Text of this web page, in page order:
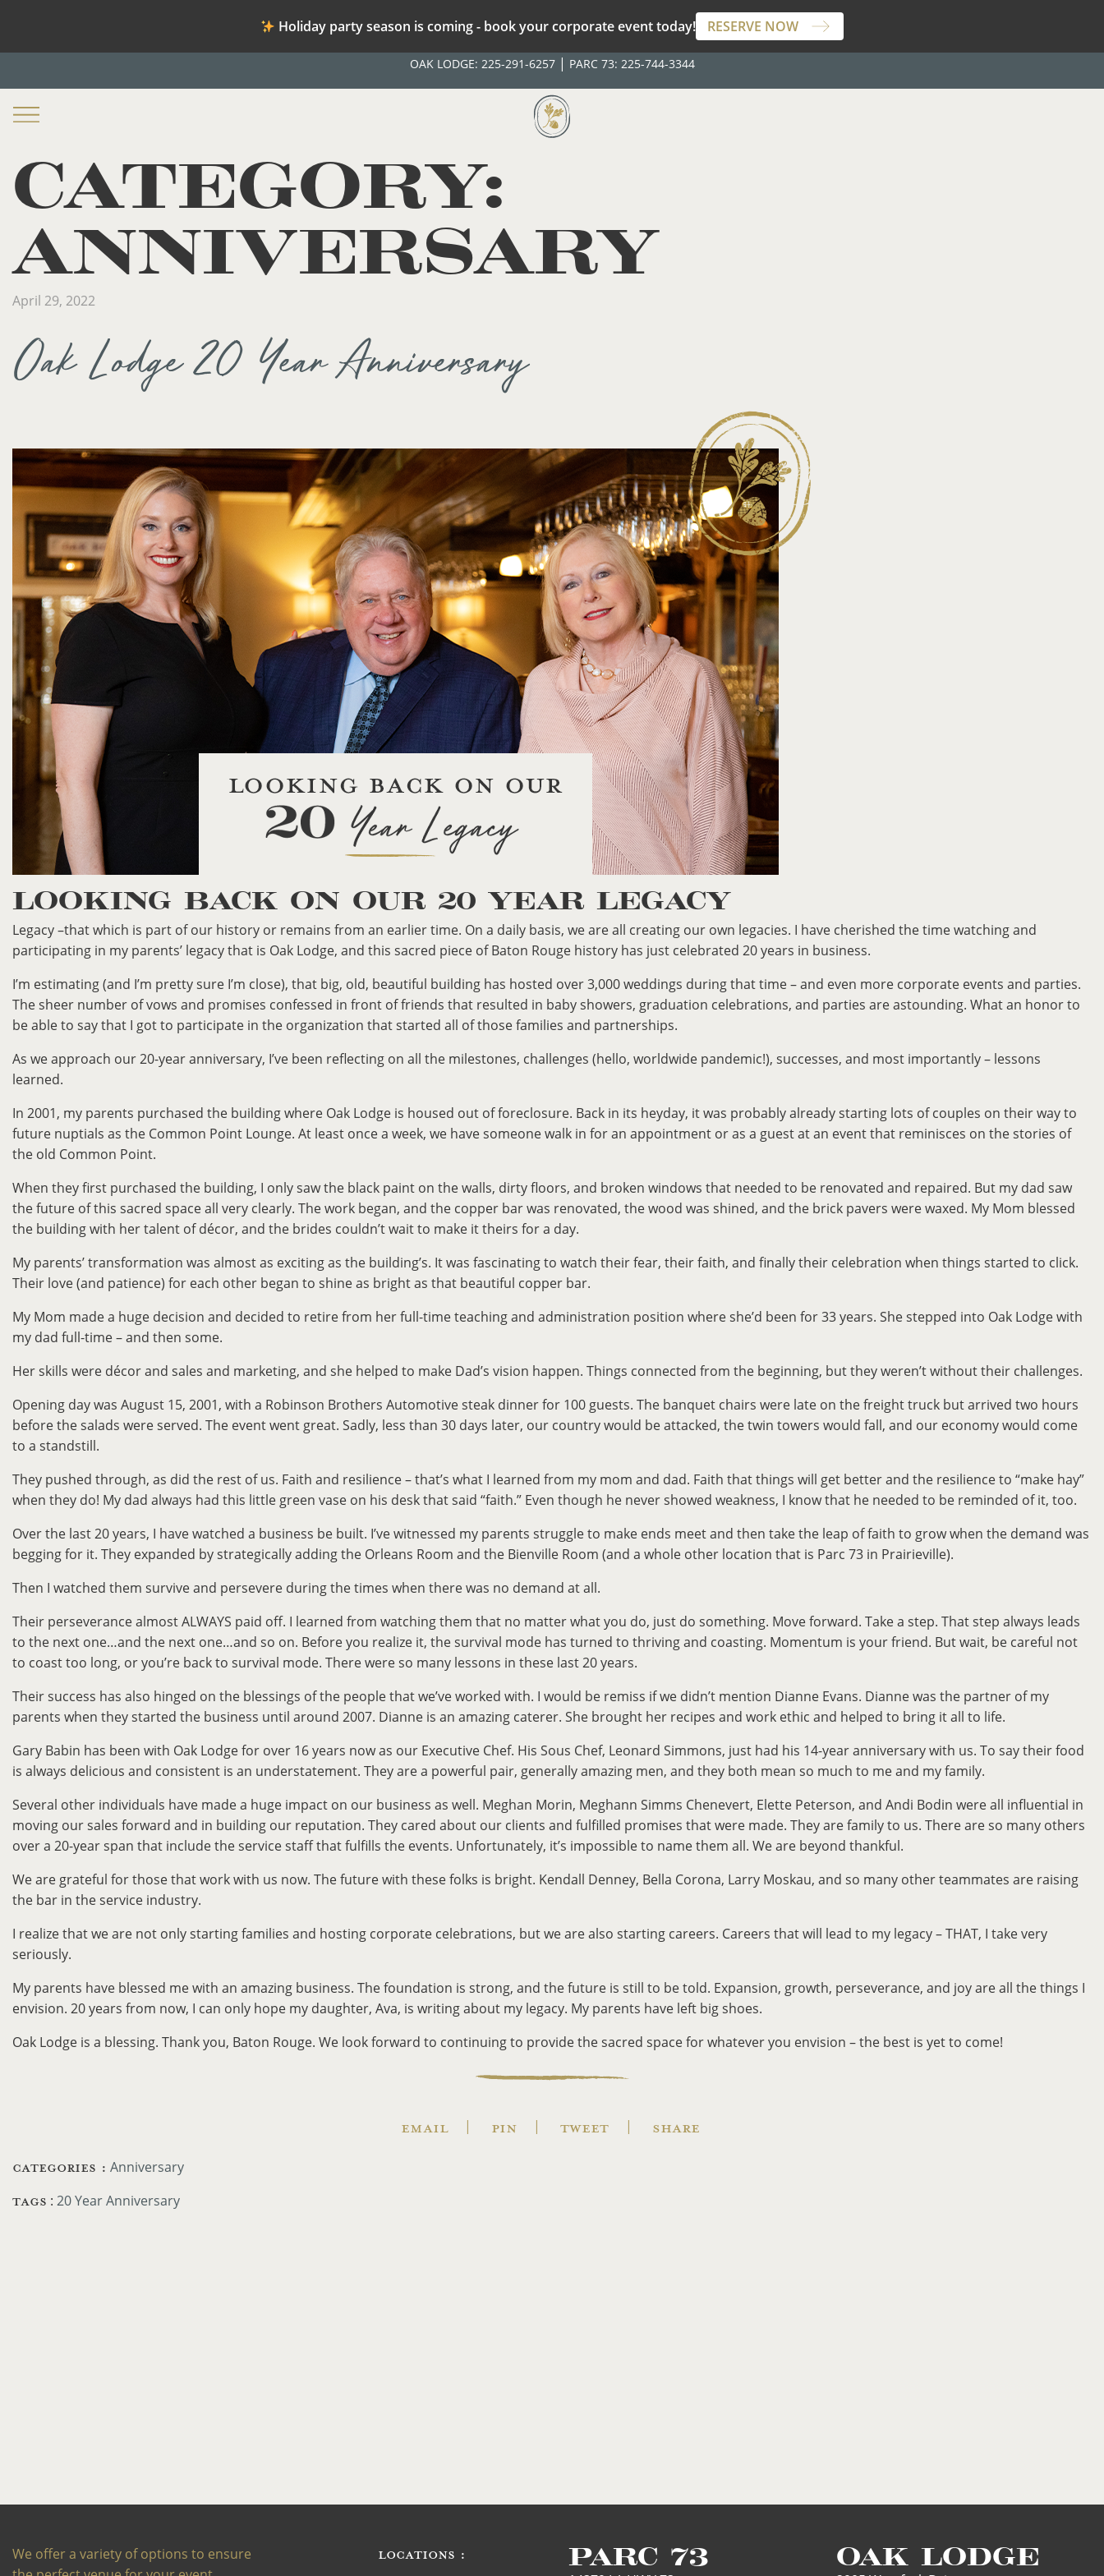
Holiday party season is coming - book your corporate event today! RESERVE NOW
OAK LODGE: 225-291-6257| PARC 73: 225-744-3344
CATEGORY:
ANNIVERSARY
April 29, 2022
Oak Lodge 20 Year Anniversary
LOOKING BACK ON OUR 20 YEAR LEGACY
Legacy –that which is part of our history or remains from an earlier time. On a daily basis, we are all creating our own legacies. I have cherished the time watching and
participating in my parents’ legacy that is Oak Lodge, and this sacred piece of Baton Rouge history has just celebrated 20 years in business.
I’m estimating (and I’m pretty sure I’m close), that big, old, beautiful building has hosted over 3,000 weddings during that time – and even more corporate events and parties.
The sheer number of vows and promises confessed in front of friends that resulted in baby showers, graduation celebrations, and parties are astounding. What an honor to
be able to say that I got to participate in the organization that started all of those families and partnerships.
As we approach our 20-year anniversary, I’ve been reflecting on all the milestones, challenges (hello, worldwide pandemic!), successes, and most importantly – lessons
learned.
In 2001, my parents purchased the building where Oak Lodge is housed out of foreclosure. Back in its heyday, it was probably already starting lots of couples on their way to
future nuptials as the Common Point Lounge. At least once a week, we have someone walk in for an appointment or as a guest at an event that reminisces on the stories of
the old Common Point.
When they first purchased the building, I only saw the black paint on the walls, dirty floors, and broken windows that needed to be renovated and repaired. But my dad saw
the future of this sacred space all very clearly. The work began, and the copper bar was renovated, the wood was shined, and the brick pavers were waxed. My Mom blessed
the building with her talent of décor, and the brides couldn’t wait to make it theirs for a day.
My parents’ transformation was almost as exciting as the building’s. It was fascinating to watch their fear, their faith, and finally their celebration when things started to click.
Their love (and patience) for each other began to shine as bright as that beautiful copper bar.
My Mom made a huge decision and decided to retire from her full-time teaching and administration position where she’d been for 33 years. She stepped into Oak Lodge with
my dad full-time – and then some.
Her skills were décor and sales and marketing, and she helped to make Dad’s vision happen. Things connected from the beginning, but they weren’t without their challenges.
Opening day was August 15, 2001, with a Robinson Brothers Automotive steak dinner for 100 guests. The banquet chairs were late on the freight truck but arrived two hours
before the salads were served. The event went great. Sadly, less than 30 days later, our country would be attacked, the twin towers would fall, and our economy would come
to a standstill.
They pushed through, as did the rest of us. Faith and resilience – that’s what I learned from my mom and dad. Faith that things will get better and the resilience to “make hay”
when they do! My dad always had this little green vase on his desk that said “faith.” Even though he never showed weakness, I know that he needed to be reminded of it, too.
Over the last 20 years, I have watched a business be built. I’ve witnessed my parents struggle to make ends meet and then take the leap of faith to grow when the demand was
begging for it. They expanded by strategically adding the Orleans Room and the Bienville Room (and a whole other location that is Parc 73 in Prairieville).
Then I watched them survive and persevere during the times when there was no demand at all.
Their perseverance almost ALWAYS paid off. I learned from watching them that no matter what you do, just do something. Move forward. Take a step. That step always leads
to the next one…and the next one…and so on. Before you realize it, the survival mode has turned to thriving and coasting. Momentum is your friend. But wait, be careful not
to coast too long, or you’re back to survival mode. There were so many lessons in these last 20 years.
Their success has also hinged on the blessings of the people that we’ve worked with. I would be remiss if we didn’t mention Dianne Evans. Dianne was the partner of my
parents when they started the business until around 2007. Dianne is an amazing caterer. She brought her recipes and work ethic and helped to bring it all to life.
Gary Babin has been with Oak Lodge for over 16 years now as our Executive Chef. His Sous Chef, Leonard Simmons, just had his 14-year anniversary with us. To say their food
is always delicious and consistent is an understatement. They are a powerful pair, generally amazing men, and they both mean so much to me and my family.
Several other individuals have made a huge impact on our business as well. Meghan Morin, Meghann Simms Chenevert, Elette Peterson, and Andi Bodin were all influential in
moving our sales forward and in building our reputation. They cared about our clients and fulfilled promises that were made. They are family to us. There are so many others
over a 20-year span that include the service staff that fulfills the events. Unfortunately, it’s impossible to name them all. We are beyond thankful.
We are grateful for those that work with us now. The future with these folks is bright. Kendall Denney, Bella Corona, Larry Moskau, and so many other teammates are raising
the bar in the service industry.
I realize that we are not only starting families and hosting corporate celebrations, but we are also starting careers. Careers that will lead to my legacy – THAT, I take very
seriously.
My parents have blessed me with an amazing business. The foundation is strong, and the future is still to be told. Expansion, growth, perseverance, and joy are all the things I
envision. 20 years from now, I can only hope my daughter, Ava, is writing about my legacy. My parents have left big shoes.
Oak Lodge is a blessing. Thank you, Baton Rouge. We look forward to continuing to provide the sacred space for whatever you envision – the best is yet to come!
EMAIL PIN TWEET SHARE
CATEGORIES : Anniversary
TAGS : 20 Year Anniversary
We offer a variety of options to ensure
LOCATIONS : PARC 73 OAK LODGE